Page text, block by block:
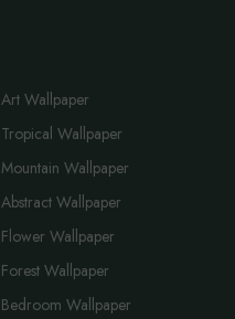
Art Wallpaper
Tropical Wallpaper
Mountain Wallpaper
Abstract Wallpaper
Flower Wallpaper
Forest Wallpaper
Bedroom Wallpaper